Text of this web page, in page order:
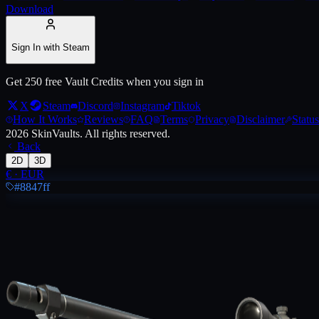
Download
Sign In with Steam
Get 250 free Vault Credits when you sign in
X
Steam Discord Instagram Tiktok
How It Works Reviews FAQ Terms Privacy Disclaimer Status
2026 SkinVaults. All rights reserved.
Back
2D 3D
€ · EUR
#8847ff